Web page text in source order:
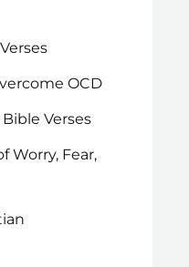
OCD
Verses
Worry, Fear,